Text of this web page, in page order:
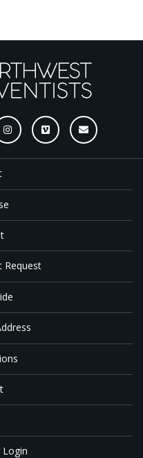
Request